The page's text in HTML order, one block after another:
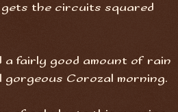
the circuits squared
a fairly good amount of rain
Corozal morning.